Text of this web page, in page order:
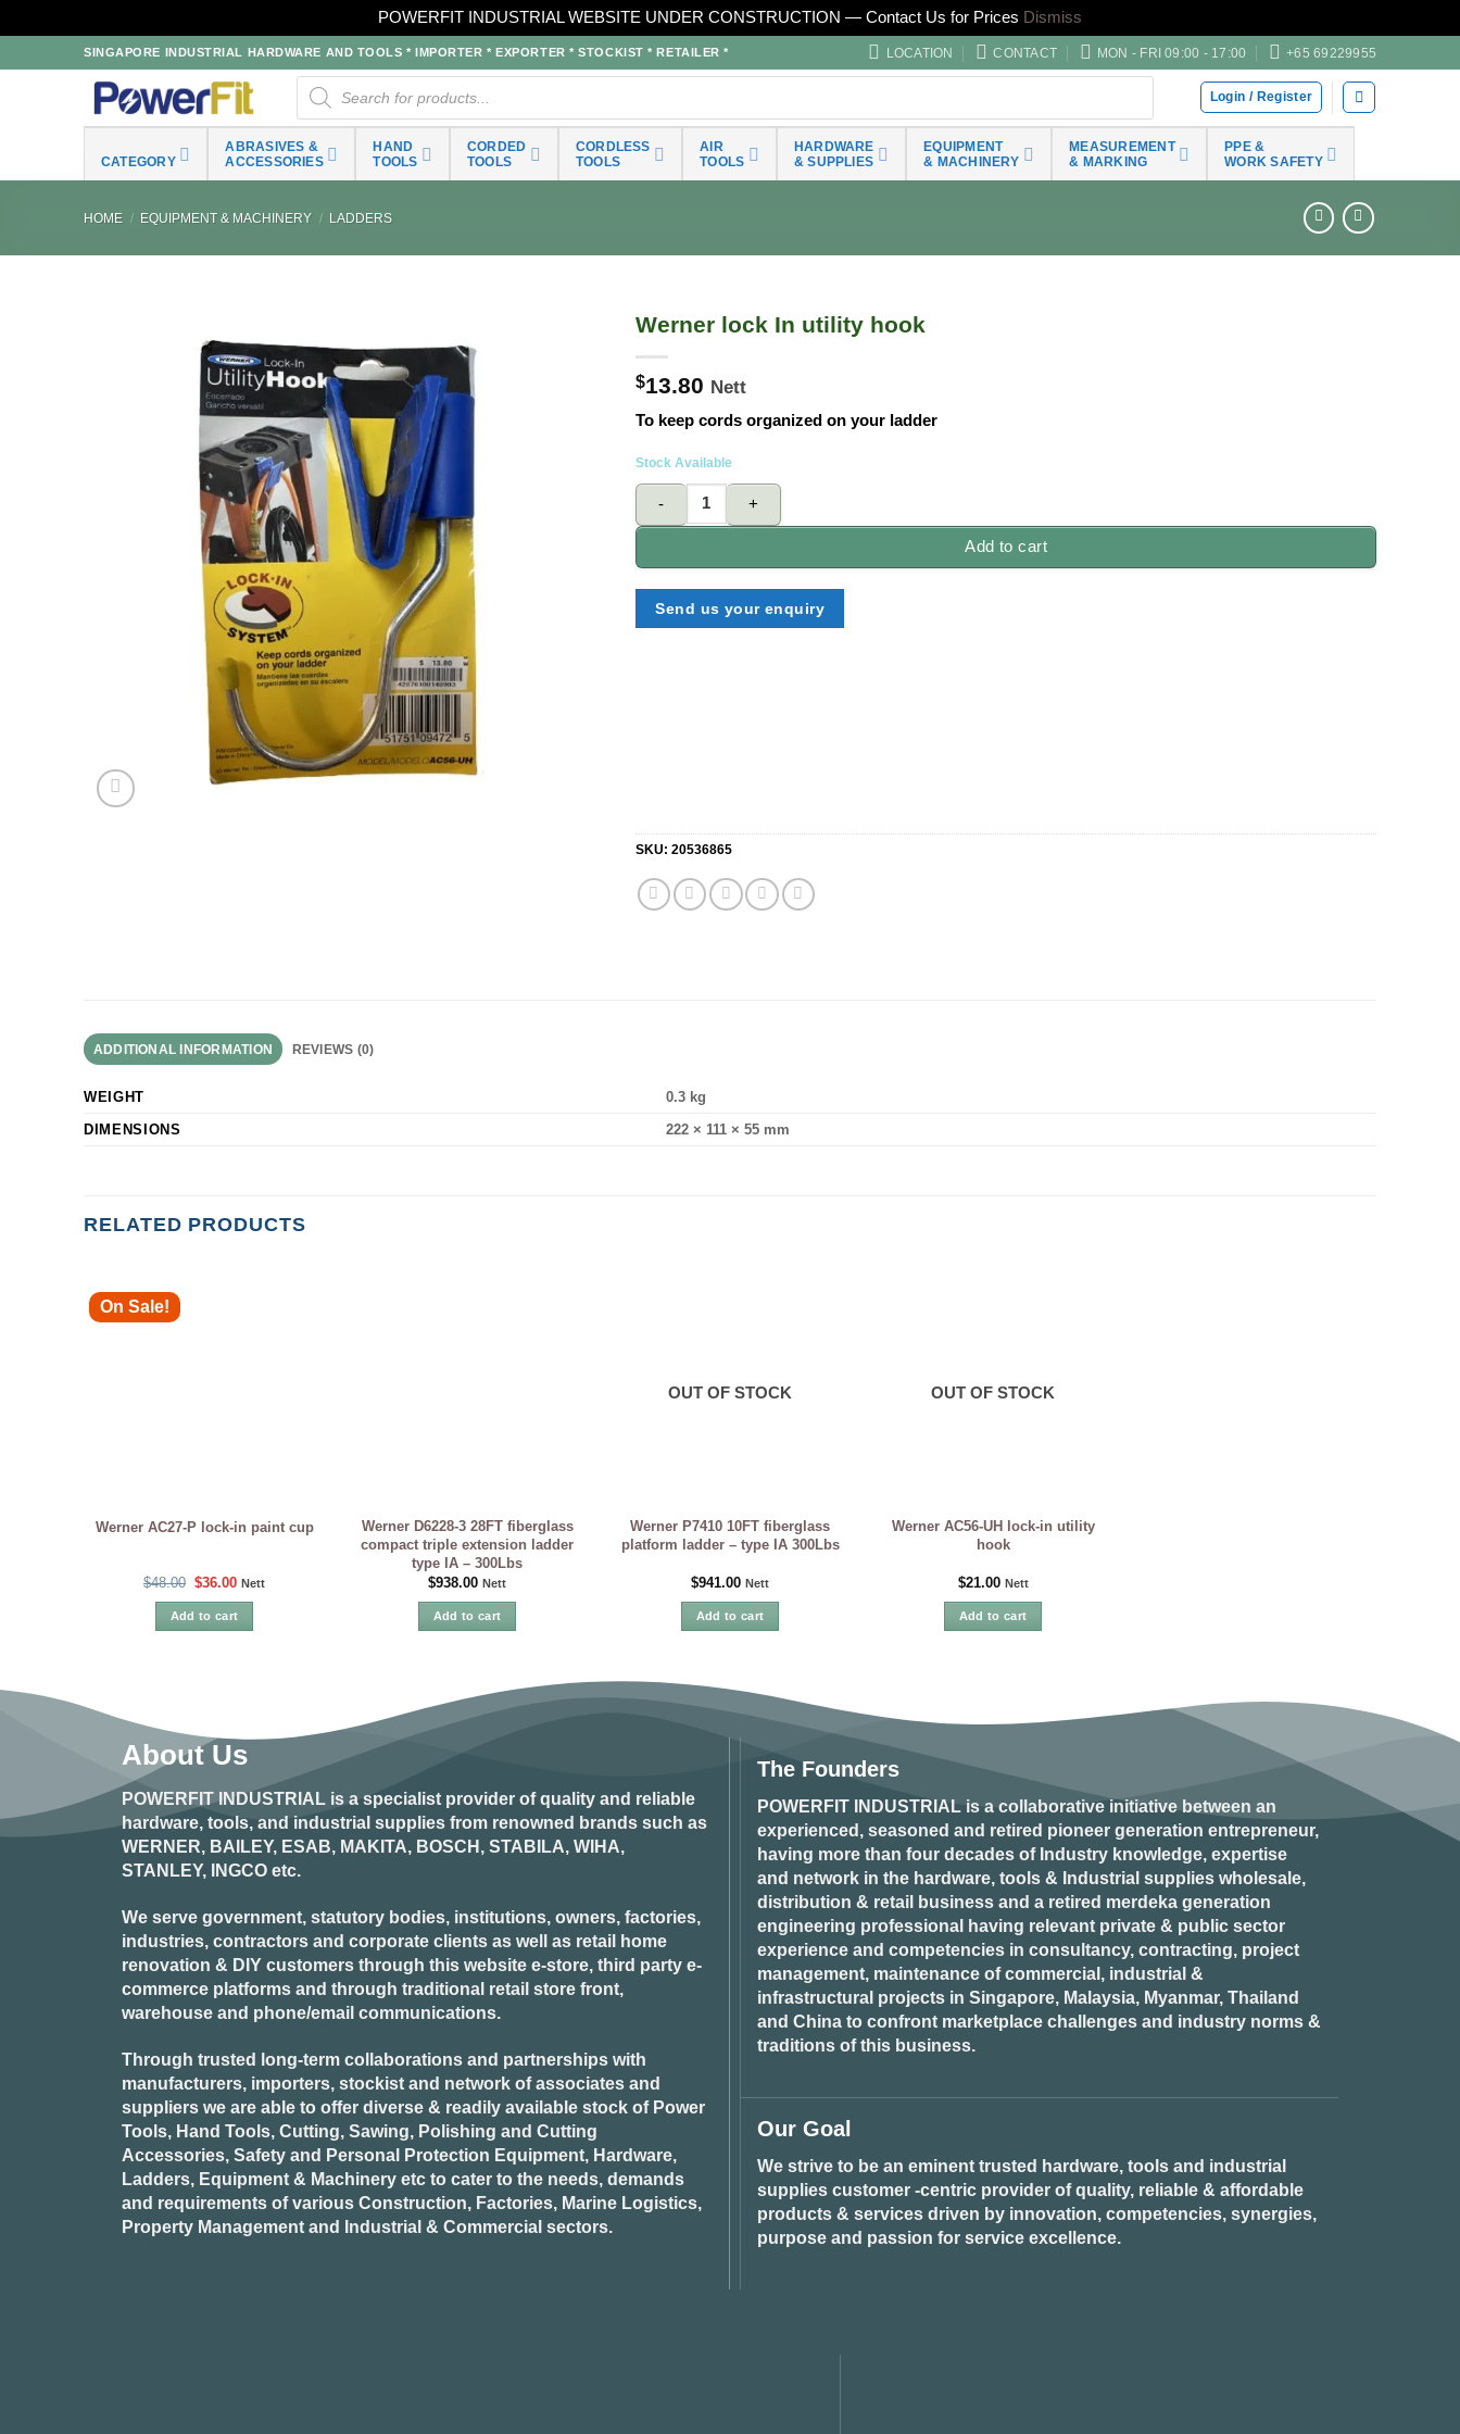
POWERFIT INDUSTRIAL WEBSITE UNDER CONSTRUCTION — Contact Us for Prices Dismiss
to
SINGAPORE INDUSTRIAL HARDWARE AND TOOLS * IMPORTER * EXPORTER * STOCKIST * RETAILER * LOCATION CONTACT MON - FRI 09:00 - 17:00 +65 69229955
Products
search
Login / Register
CATEGORY
ABRASIVES &
ACCESSORIES
HAND
TOOLS
CORDED
TOOLS
CORDLESS
TOOLS
AIR
TOOLS
HARDWARE
& SUPPLIES
EQUIPMENT
& MACHINERY
MEASUREMENT
& MARKING
PPE &
WORK SAFETY
HOME / EQUIPMENT & MACHINERY / LADDERS
Werner lock In utility hook
$13.80 Nett
To keep cords organized on your ladder
Stock Available
Werner lock In utility hook quantity
Add to cart
Send us your enquiry
SKU:20536865
ADDITIONAL INFORMATION REVIEWS (0)
WEIGHT
0.3 kg
DIMENSIONS
222 × 111 × 55 mm
RELATED PRODUCTS
On Sale!
Werner AC27-P lock-in paint cup
$48.00 Original
was:
$48.00.
$36.00Current
is:
$36.00.
Nett
Add to cart
Werner D6228-3 28FT fiberglass
compact triple extension ladder
type IA – 300Lbs
$938.00 Nett
Add to cart
OUT OF STOCK
Werner P7410 10FT fiberglass
platform ladder – type IA 300Lbs
$941.00 Nett
Add to cart
OUT OF STOCK
Werner AC56-UH lock-in utility
hook
$21.00 Nett
Add to cart
About Us
POWERFIT INDUSTRIAL is a specialist provider of quality and reliable
hardware, tools, and industrial supplies from renowned brands such as
WERNER, BAILEY, ESAB, MAKITA, BOSCH, STABILA, WIHA,
STANLEY, INGCO etc.
We serve government, statutory bodies, institutions, owners, factories,
industries, contractors and corporate clients as well as retail home
renovation & DIY customers through this website e-store, third party e-
commerce platforms and through traditional retail store front,
warehouse and phone/email communications.
Through trusted long-term collaborations and partnerships with
manufacturers, importers, stockist and network of associates and
suppliers we are able to offer diverse & readily available stock of Power
Tools, Hand Tools, Cutting, Sawing, Polishing and Cutting
Accessories, Safety and Personal Protection Equipment, Hardware,
Ladders, Equipment & Machinery etc to cater to the needs, demands
and requirements of various Construction, Factories, Marine Logistics,
Property Management and Industrial & Commercial sectors.
The Founders
POWERFIT INDUSTRIAL is a collaborative initiative between an
experienced, seasoned and retired pioneer generation entrepreneur,
having more than four decades of Industry knowledge, expertise
and network in the hardware, tools & Industrial supplies wholesale,
distribution & retail business and a retired merdeka generation
engineering professional having relevant private & public sector
experience and competencies in consultancy, contracting, project
management, maintenance of commercial, industrial &
infrastructural projects in Singapore, Malaysia, Myanmar, Thailand
and China to confront marketplace challenges and industry norms &
traditions of this business.
Our Goal
We strive to be an eminent trusted hardware, tools and industrial
supplies customer -centric provider of quality, reliable & affordable
products & services driven by innovation, competencies, synergies,
purpose and passion for service excellence.